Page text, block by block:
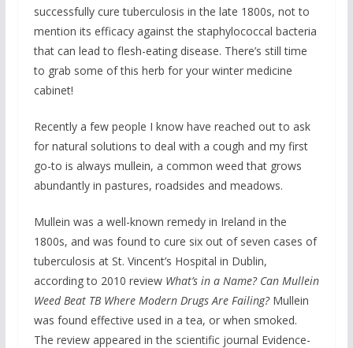
successfully cure tuberculosis in the late 1800s, not to
mention its efficacy against the staphylococcal bacteria
that can lead to flesh-eating disease. There’s still time
to grab some of this herb for your winter medicine
cabinet!
Recently a few people I know have reached out to ask
for natural solutions to deal with a cough and my first
go-to is always mullein, a common weed that grows
abundantly in pastures, roadsides and meadows.
Mullein was a well-known remedy in Ireland in the
1800s, and was found to cure six out of seven cases of
tuberculosis at St. Vincent’s Hospital in Dublin,
according to 2010 review What’s in a Name? Can Mullein
Weed Beat TB Where Modern Drugs Are Failing? Mullein
was found effective used in a tea, or when smoked.
The review appeared in the scientific journal Evidence-